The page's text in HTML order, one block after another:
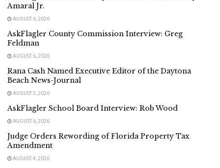
Amaral Jr.
AUGUST 6, 2026
AskFlagler County Commission Interview: Greg
Feldman
AUGUST 6, 2026
Rana Cash Named Executive Editor of the Daytona
Beach News-Journal
AUGUST 5, 2026
AskFlagler School Board Interview: Rob Wood
AUGUST 6, 2026
Judge Orders Rewording of Florida Property Tax
Amendment
AUGUST 4, 2026